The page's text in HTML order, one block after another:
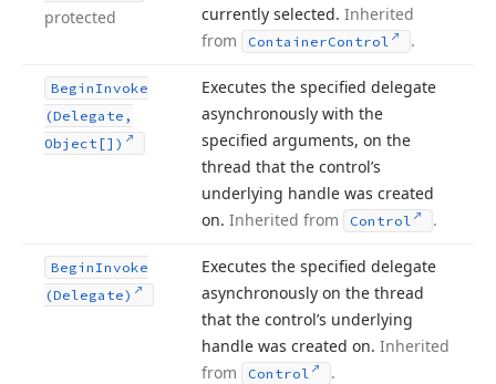
protected
currently selected. Inherited
from
ContainerControl .
BeginInvoke
(Delegate,
Object[])
Executes the specified delegate
asynchronously with the
specified arguments, on the
thread that the control’s
underlying handle was created
on. Inherited from Control .
BeginInvoke
(Delegate)
Executes the specified delegate
asynchronously on the thread
that the control’s underlying
handle was created on. Inherited
from
Control .